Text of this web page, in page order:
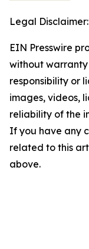
Legal Disclaimer:
EIN Presswire
without
responsibility or
images, videos,
reliability of the
If you have any
related to this
above.